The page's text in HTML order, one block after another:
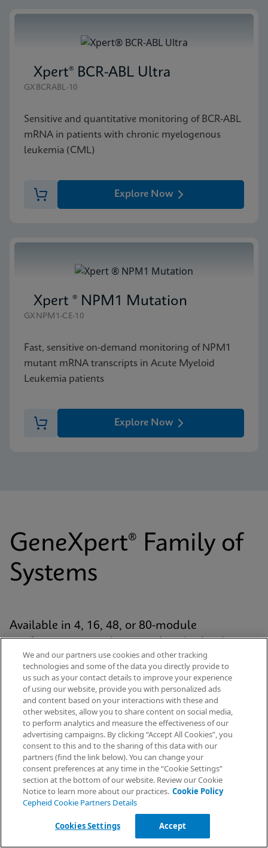
Xpert® BCR-ABL Ultra
GXBCRABL-10
Sensitive and quantitative monitoring of BCR-ABL
mRNA in patients with chronic myelogenous
leukemia (CML)
Explore Now
Xpert ® NPM1 Mutation
GXNPM1-CE-10
Fast, sensitive on-demand monitoring of NPM1
mutant mRNA transcripts in Acute Myeloid
Leukemia patients
Explore Now
GeneXpert® Family of
Systems
Available in 4, 16, 48, or 80-module
configurations, each system has Cepheid’s
proven GeneXpert® module at its analytic core
and uses our patented cartridge technology for
every Xpert® test. The platform is standardized
yet scalable across the healthcare continuum
— from hospital labs to emergency
departments and decentralised settings.
Explore Our Systems
We and our partners use cookies and other tracking
technologies and some of the data you directly provide to
us such as your contact details to improve your experience
of using our website, provide you with personalized ads
and content based on your interactions with these and
other websites, allow you to share content on social media,
to perform analytics and measure the effectiveness of our
advertising campaigns. By clicking “Accept All Cookies”, you
consent to this and to the sharing of this data with our
partners (find the link below). You can change your
consent preferences at any time in the “Cookie Settings”
section at the bottom of our website. Review our Cookie
Notice to learn more about our practices. Cookie Policy
Cepheid Cookie Partners Details
Cookies Settings Accept